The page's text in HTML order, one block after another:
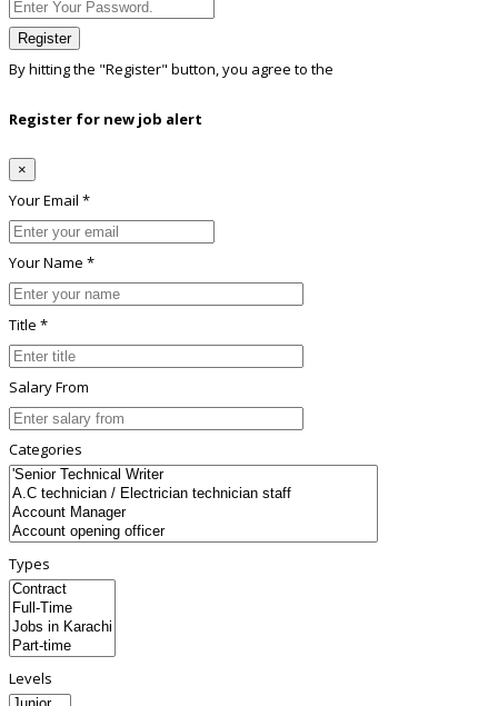
Register
By hitting the "Register" button, you agree to the
Register for new job alert
×
Your Email *
Your Name *
Title *
Salary From
Categories
Types
Levels